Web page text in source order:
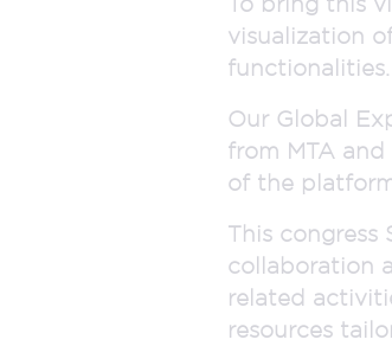
visualization
functionalities.
Our Global
from MTA
of the
This congress
collaboration
related
resources